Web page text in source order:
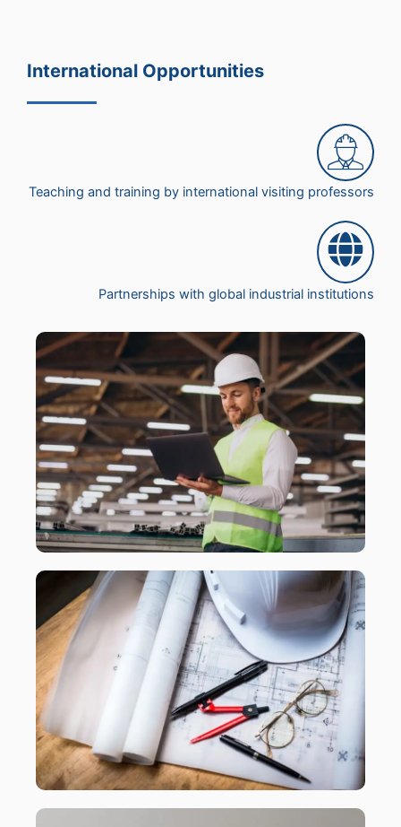
International Opportunities
Teaching and training by international visiting professors
Partnerships with global industrial institutions